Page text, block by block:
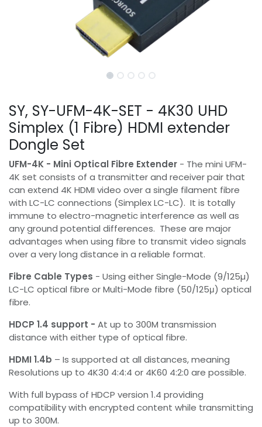
SY, SY-UFM-4K-SET - 4K30 UHD
Simplex (1 Fibre) HDMI extender
Dongle Set
UFM-4K - Mini Optical Fibre Extender - The mini UFM-
4K set consists of a transmitter and receiver pair that
can extend 4K HDMI video over a single filament fibre
with LC-LC connections (Simplex LC-LC). It is totally
immune to electro-magnetic interference as well as
any ground potential differences. These are major
advantages when using fibre to transmit video signals
over a very long distance in a reliable format.
Fibre Cable Types - Using either Single-Mode (9/125µ)
LC-LC optical fibre or Multi-Mode fibre (50/125μ) optical
fibre.
HDCP 1.4 support - At up to 300M transmission
distance with either type of optical fibre.
HDMI 1.4b – Is supported at all distances, meaning
Resolutions up to 4K30 4:4:4 or 4K60 4:2:0 are possible.
With full bypass of HDCP version 1.4 providing
compatibility with encrypted content while transmitting
up to 300M.